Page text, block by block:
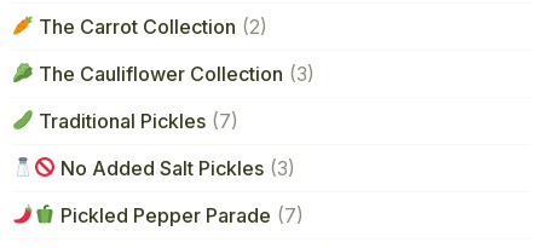
The Carrot Collection (2)
The Cauliflower Collection (3)
Traditional Pickles (7)
No Added Salt Pickles (3)
Pickled Pepper Parade (7)